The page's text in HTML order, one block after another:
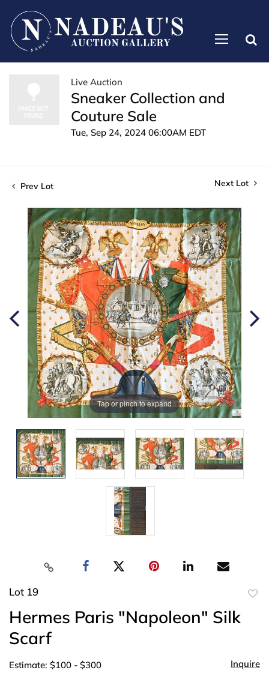
Live Auction
Sneaker Collection and
Couture Sale
Tue, Sep 24, 2024 06:00AM EDT
Prev Lot Next Lot
Tap or pinch to expand
Lot 19
Hermes Paris "Napoleon" Silk
Scarf
Estimate: $100 - $300 Inquire